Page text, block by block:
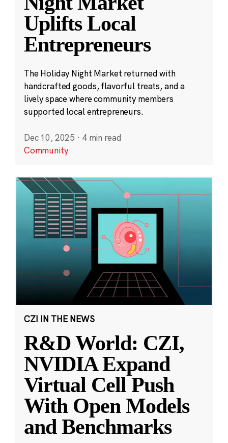
Uplifts Local
Entrepreneurs
The Holiday Night Market returned with
handcrafted goods, flavorful treats, and a
lively space where community members
supported local entrepreneurs.
Dec 10, 2025 · 4 min read
Community
CZI IN THE NEWS
R&D World: CZI,
NVIDIA Expand
Virtual Cell Push
With Open Models
and Benchmarks